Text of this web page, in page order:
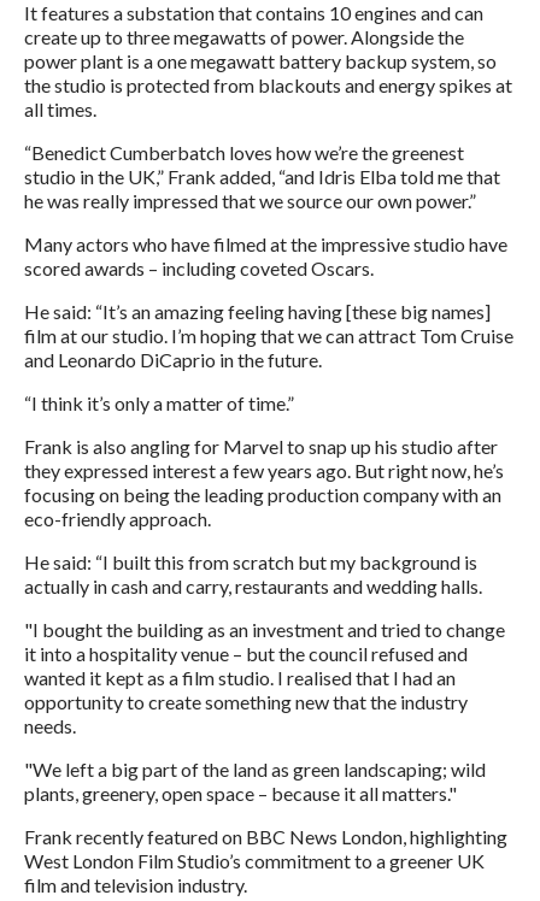
It features a substation that contains 10 engines and can
create up to three megawatts of power. Alongside the
power plant is a one megawatt battery backup system, so
the studio is protected from blackouts and energy spikes at
all times.
“Benedict Cumberbatch loves how we’re the greenest
studio in the UK,” Frank added, “and Idris Elba told me that
he was really impressed that we source our own power.”
Many actors who have filmed at the impressive studio have
scored awards – including coveted Oscars.
He said: “It’s an amazing feeling having [these big names]
film at our studio. I’m hoping that we can attract Tom Cruise
and Leonardo DiCaprio in the future.
“I think it’s only a matter of time.”
Frank is also angling for Marvel to snap up his studio after
they expressed interest a few years ago. But right now, he’s
focusing on being the leading production company with an
eco-friendly approach.
He said: “I built this from scratch but my background is
actually in cash and carry, restaurants and wedding halls.
"I bought the building as an investment and tried to change
it into a hospitality venue – but the council refused and
wanted it kept as a film studio. I realised that I had an
opportunity to create something new that the industry
needs.
"We left a big part of the land as green landscaping; wild
plants, greenery, open space – because it all matters."
Frank recently featured on BBC News London, highlighting
West London Film Studio’s commitment to a greener UK
film and television industry.